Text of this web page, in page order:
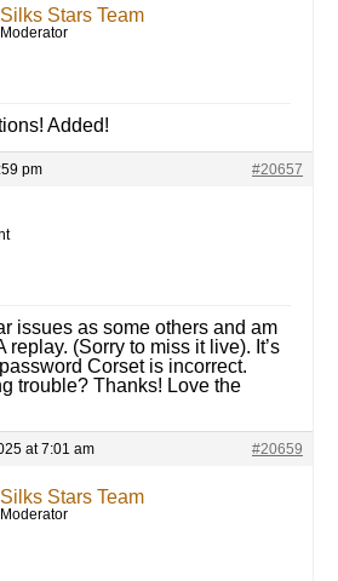
Silks Stars Team
Moderator
Added!
pm #20657
issues as some others and am
replay. (Sorry to miss it live). It’s
Corset is incorrect.
trouble? Thanks! Love the
at 7:01 am #20659
Silks Stars Team
Moderator